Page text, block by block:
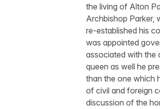
the living of Alton
Archbishop Parker,
re-established his
was appointed
associated with the
queen as well he
than the one which
of civil and foreign
discussion of the